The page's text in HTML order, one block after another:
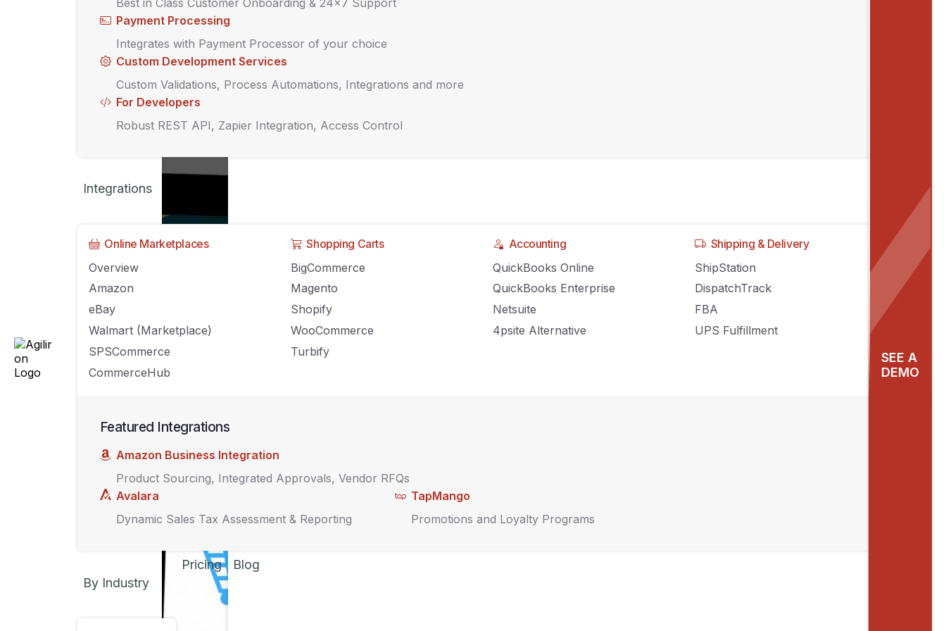
Payment Processing
Integrates with Payment Processor of your choice
Custom Development Services
Custom Validations, Process Automations, Integrations and more
For Developers
Robust REST API, Zapier Integration, Access Control
Integrations
Online Marketplaces
Overview
Amazon
eBay
Walmart (Marketplace)
SPSCommerce
CommerceHub
Shopping Carts
BigCommerce
Magento
Shopify
WooCommerce
Turbify
Accounting
QuickBooks Online
QuickBooks Enterprise
Netsuite
4psite Alternative
Shipping & Delivery
ShipStation
DispatchTrack
FBA
UPS Fulfillment
Featured Integrations
Amazon Business Integration
Product Sourcing, Integrated Approvals, Vendor RFQs
Avalara
Dynamic Sales Tax Assessment & Reporting
TapMango
Promotions and Loyalty Programs
By Industry
Pricing Blog
SEE A
DEMO
How to stack up against the big dog –
Amazon.